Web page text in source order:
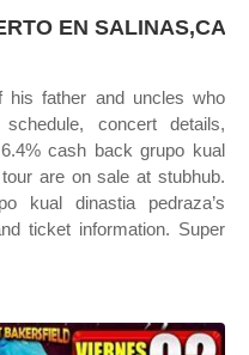
EN SALINAS,CA
his father and uncles who
concert details,
cash back grupo kual
are on sale at stubhub.
kual dinastia pedraza’s
ticket information. Super